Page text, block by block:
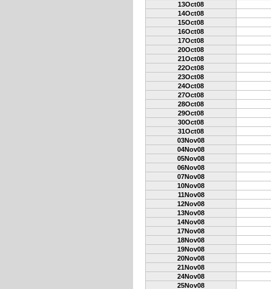
13Oct08
14Oct08
15Oct08
16Oct08
17Oct08
20Oct08
21Oct08
22Oct08
23Oct08
24Oct08
27Oct08
28Oct08
29Oct08
30Oct08
31Oct08
03Nov08
04Nov08
05Nov08
06Nov08
07Nov08
10Nov08
11Nov08
12Nov08
13Nov08
14Nov08
17Nov08
18Nov08
19Nov08
20Nov08
21Nov08
24Nov08
25Nov08